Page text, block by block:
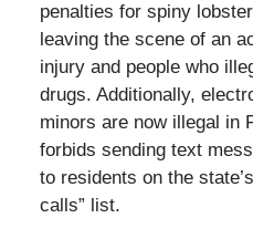
penalties for spiny
leaving the scene of an
injury and people who
drugs. Additionally,
minors are now illegal in
forbids sending text
to residents on the
calls” list.